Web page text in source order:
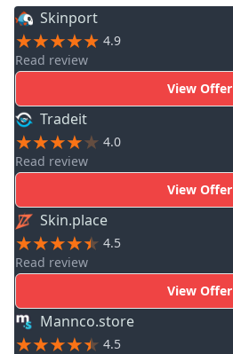
Skinport
4.9
Read review
View Offer
Tradeit
4.0
Read review
View Offer
Skin.place
4.5
Read review
View Offer
Mannco.store
4.5